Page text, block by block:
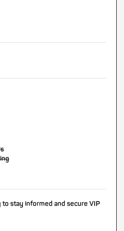
to stay informed and secure VIP